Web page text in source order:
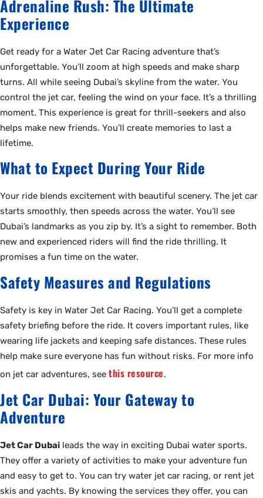
Adrenaline Rush: The Ultimate
Experience
Get ready for a Water Jet Car Racing adventure that’s
unforgettable. You’ll zoom at high speeds and make sharp
turns. All while seeing Dubai’s skyline from the water. You
control the jet car, feeling the wind on your face. It’s a thrilling
moment. This experience is great for thrill-seekers and also
helps make new friends. You’ll create memories to last a
lifetime.
What to Expect During Your Ride
Your ride blends excitement with beautiful scenery. The jet car
starts smoothly, then speeds across the water. You’ll see
Dubai’s landmarks as you zip by. It’s a sight to remember. Both
new and experienced riders will find the ride thrilling. It
promises a fun time on the water.
Safety Measures and Regulations
Safety is key in Water Jet Car Racing. You’ll get a complete
safety briefing before the ride. It covers important rules, like
wearing life jackets and keeping safe distances. These rules
help make sure everyone has fun without risks. For more info
on jet car adventures, see this resource.
Jet Car Dubai: Your Gateway to
Adventure
Jet Car Dubai leads the way in exciting Dubai water sports.
They offer a variety of activities to make your adventure fun
and easy to get to. You can try water jet car racing, or rent jet
skis and yachts. By knowing the services they offer, you can